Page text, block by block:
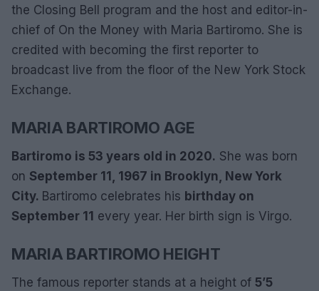
the Closing Bell program and the host and editor-in-
chief of On the Money with Maria Bartiromo. She is
credited with becoming the first reporter to
broadcast live from the floor of the New York Stock
Exchange.
MARIA BARTIROMO AGE
Bartiromo is 53 years old in 2020. She was born
on September 11, 1967 in Brooklyn, New York
City. Bartiromo celebrates his birthday on
September 11 every year. Her birth sign is Virgo.
MARIA BARTIROMO HEIGHT
The famous reporter stands at a height of 5’5